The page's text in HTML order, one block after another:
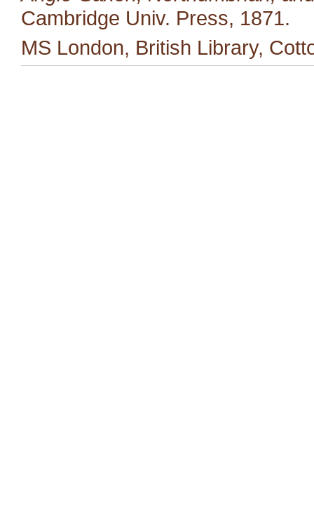
Cambridge Univ. Press, 1871.
MS London, British Library,